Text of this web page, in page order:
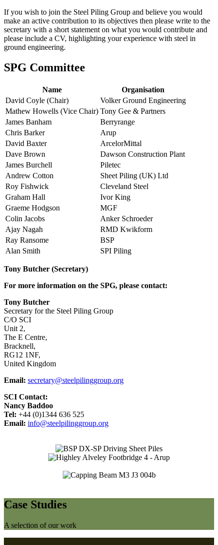
If you wish to join the Steel Piling Group and believe you would
make an active contribution to its objectives then please write to the
secretary with a short statement on what you would contribute and
please include a CV, highlighting your experience with steel in
ground engineering.
SPG Committee
Name
Organisation
David Coyle (Chair)
Volker Ground Engineering
Mathew Howells (Vice Chair) Tony Gee & Partners
James Banham
Berryrange
Chris Barker
Arup
David Baxter
ArcelorMittal
Dave Brown
Dawson Construction Plant
James Burchell
Piletec
Andrew Cotton
Sheet Piling (UK) Ltd
Roy Fishwick
Cleveland Steel
Graham Hall
Ivor King
Graeme Hodgson
MGF
Colin Jacobs
Anker Schroeder
Ajay Nagah
RMD Kwikform
Ray Ransome
BSP
Alan Smith
SPI Piling
Tony Butcher (Secretary)
For more information on the SPG, please contact:
Tony Butcher
Secretary for the Steel Piling Group
C/O SCI
Unit 2,
The E Centre,
Bracknell,
RG12 1NF,
United Kingdom
Email: secretary@steelpilinggroup.org
SCI Contact:
Nancy Baddoo
Tel: +44 (0)1344 636 525
Email: info@steelpilinggroup.org
Case Studies
A selection of our work